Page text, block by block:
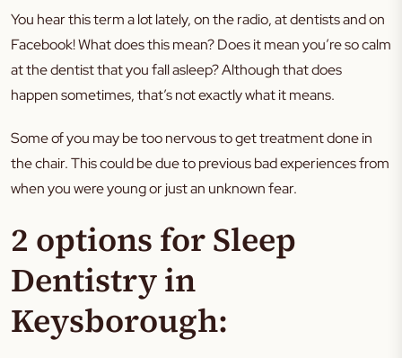
You hear this term a lot lately, on the radio, at dentists and on
Facebook! What does this mean? Does it mean you’re so calm
at the dentist that you fall asleep? Although that does
happen sometimes, that’s not exactly what it means.
Some of you may be too nervous to get treatment done in
the chair. This could be due to previous bad experiences from
when you were young or just an unknown fear.
2 options for Sleep
Dentistry in
Keysborough: